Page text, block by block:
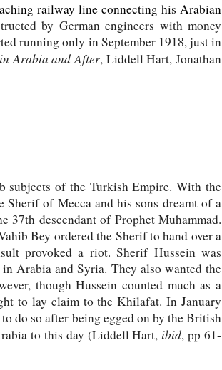
railway line connecting his Arabian
by German engineers with money
running only in September 1918, just in
in Arabia and After, Liddell Hart, Jonathan
subjects of the Turkish Empire. With the
of Mecca and his sons dreamt of a
37th descendant of Prophet Muhammad.
Bey ordered the Sherif to hand over a
provoked a riot. Sherif Hussein was
Arabia and Syria. They also wanted the
though Hussein counted much as a
to lay claim to the Khilafat. In January
do so after being egged on by the British
to this day (Liddell Hart, ibid, pp 61-